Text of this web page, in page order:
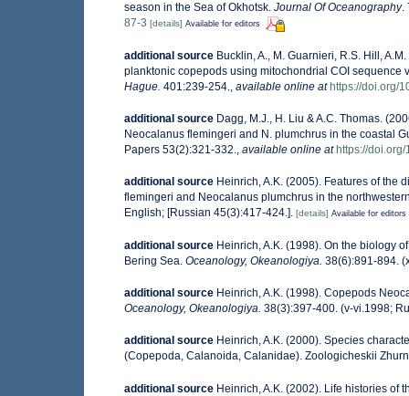
season in the Sea of Okhotsk. Journal Of Oceanography.
87-3 [details] Available for editors
additional source Bucklin, A., M. Guarnieri, R.S. Hill,
planktonic copepods using mitochondrial COI
Hague. 401:239-254. available online at https://doi.org/
additional source Dagg, M.J., H. Liu & A.C. Thomas.
Neocalanus flemingeri and N. plumchrus in the coastal
Papers 53(2):321-332., available online at https://
additional source Heinrich, A.K. (2005). Features of the
flemingeri and Neocalanus plumchrus in the
English; [Russian 45(3):417-424.]. [details] Available for editors
additional source Heinrich, A.K. (1998). On the biology
Bering Sea. Oceanology, Okeanologiya. 38(6):891-894.
additional source Heinrich, A.K. (1998). Copepods
Oceanology, Okeanologiya. 38(3):397-400. (v-vi.1998;
additional source Heinrich, A.K. (2000). Species
(Copepoda, Calanoida, Calanidae). Zoologicheskii
additional source Heinrich, A.K. (2002). Life histories of